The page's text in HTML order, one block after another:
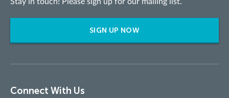
SIGN UP NOW
Connect With Us